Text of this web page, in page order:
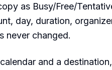
as Busy/Free/
day, duration,
never changed.
and a